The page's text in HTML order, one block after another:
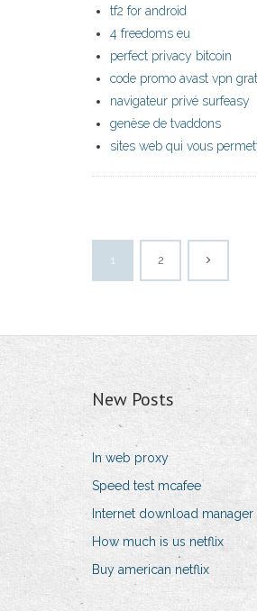
tf2 for android
4 freedoms eu
perfect privacy bitcoin
code promo avast vpn
navigateur privé surfeasy
genèse de tvaddons
sites web qui vous
1 2
New Posts
In web proxy
Speed test mcafee
Internet download manager
How much is us netflix
Buy american netflix